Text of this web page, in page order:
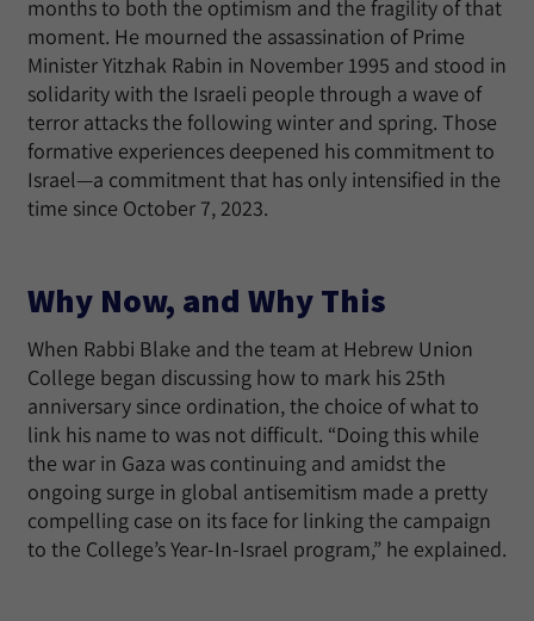
months to both the optimism and the fragility of that
moment. He mourned the assassination of Prime
Minister Yitzhak Rabin in November 1995 and stood in
solidarity with the Israeli people through a wave of
terror attacks the following winter and spring. Those
formative experiences deepened his commitment to
Israel—a commitment that has only intensified in the
time since October 7, 2023.
Why Now, and Why This
When Rabbi Blake and the team at Hebrew Union
College began discussing how to mark his 25th
anniversary since ordination, the choice of what to
link his name to was not difficult. “Doing this while
the war in Gaza was continuing and amidst the
ongoing surge in global antisemitism made a pretty
compelling case on its face for linking the campaign
to the College’s Year-In-Israel program,” he explained.